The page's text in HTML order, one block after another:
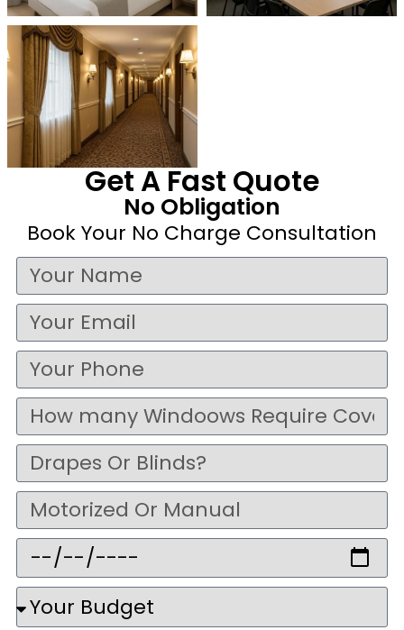
Get A Fast Quote
No Obligation
Book Your No Charge Consultation